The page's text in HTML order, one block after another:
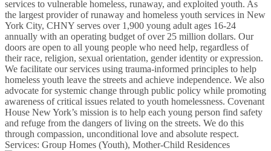
services to vulnerable homeless, runaway, and exploited youth. As
the largest provider of runaway and homeless youth services in New
York City, CHNY serves over 1,900 young adult ages 16-24
annually with an operating budget of over 25 million dollars. Our
doors are open to all young people who need help, regardless of
their race, religion, sexual orientation, gender identity or expression.
We facilitate our services using trauma-informed principles to help
homeless youth leave the streets and achieve independence. We also
advocate for systemic change through public policy while promoting
awareness of critical issues related to youth homelessness. Covenant
House New York’s mission is to help each young person find safety
and refuge from the dangers of living on the streets. We do this
through compassion, unconditional love and absolute respect.
Services: Group Homes (Youth), Mother-Child Residences